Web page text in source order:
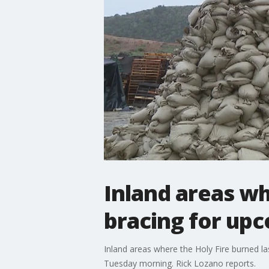
Inland areas
bracing for
Inland areas where the Holy Fire burned
Tuesday morning. Rick Lozano reports.